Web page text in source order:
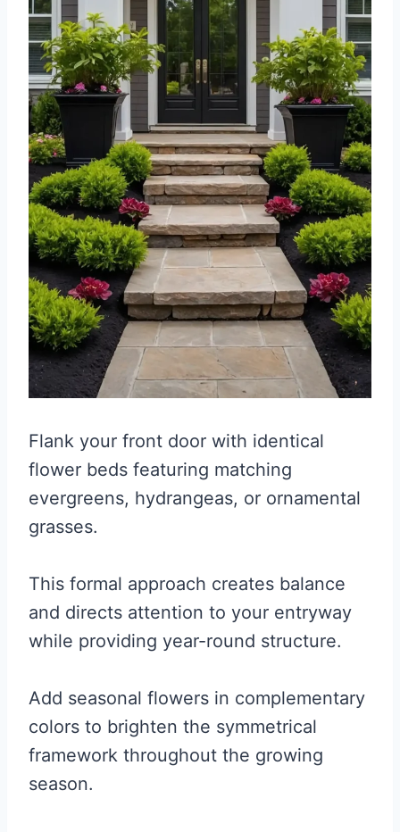
Flank your front door with identical
flower beds featuring matching
evergreens, hydrangeas, or ornamental
grasses.
This formal approach creates balance
and directs attention to your entryway
while providing year-round structure.
Add seasonal flowers in complementary
colors to brighten the symmetrical
framework throughout the growing
season.